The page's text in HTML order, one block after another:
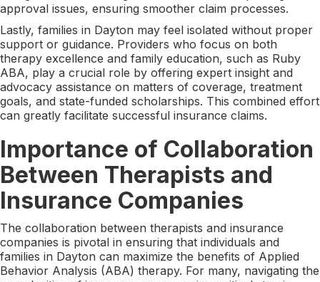
approval issues, ensuring smoother claim processes.
Lastly, families in Dayton may feel isolated without proper
support or guidance. Providers who focus on both
therapy excellence and family education, such as Ruby
ABA, play a crucial role by offering expert insight and
advocacy assistance on matters of coverage, treatment
goals, and state-funded scholarships. This combined effort
can greatly facilitate successful insurance claims.
Importance of Collaboration
Between Therapists and
Insurance Companies
The collaboration between therapists and insurance
companies is pivotal in ensuring that individuals and
families in Dayton can maximize the benefits of Applied
Behavior Analysis (ABA) therapy. For many, navigating the